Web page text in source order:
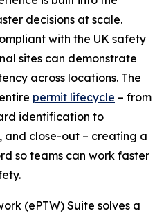
decisions at scale.
with the UK safety
sites can demonstrate
across locations. The
permit lifecycle – from
identification to
and close-out – creating a
so teams can work faster
(ePTW) Suite solves a